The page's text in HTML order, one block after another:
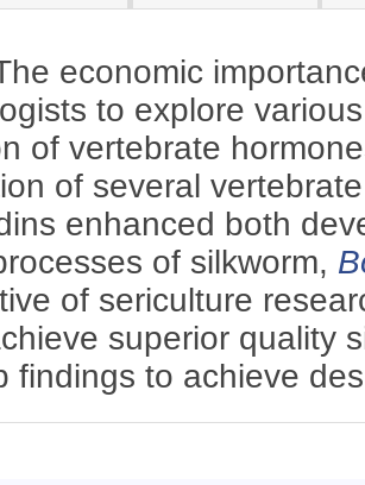
economic
to explore
of vertebrate
of several
enhanced both
of silkworm,
of sericulture
superior quality
findings to achieve